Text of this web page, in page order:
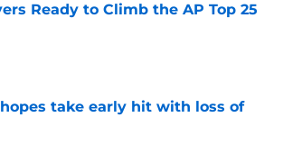
Ready to Climb the AP Top 25
take early hit with loss of